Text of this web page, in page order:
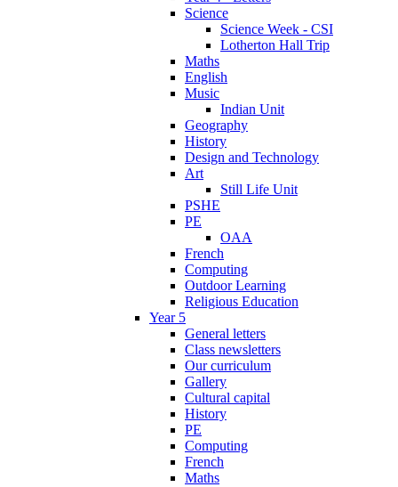
Science
Science Week - CSI
Lotherton Hall Trip
Maths
English
Music
Indian Unit
Geography
History
Design and Technology
Art
Still Life Unit
PSHE
PE
OAA
French
Computing
Outdoor Learning
Religious Education
Year 5
General letters
Class newsletters
Our curriculum
Gallery
Cultural capital
History
PE
Computing
French
Maths